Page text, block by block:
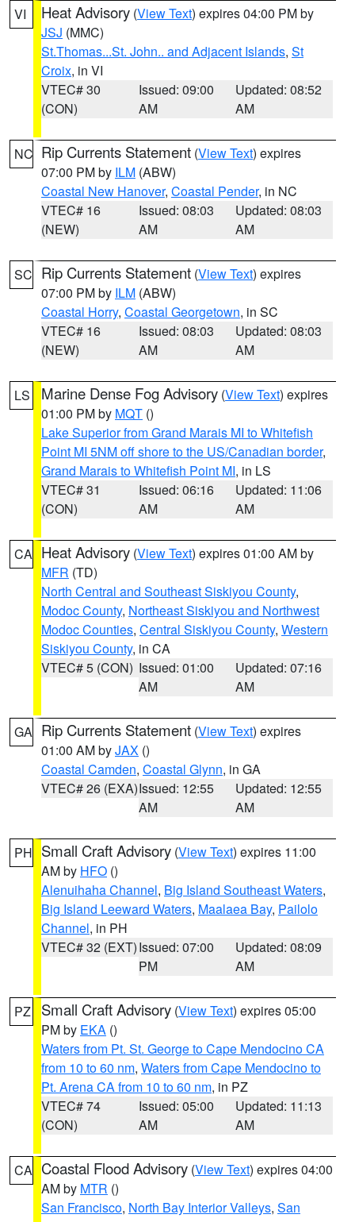
VI Heat Advisory (View Text) expires 04:00 PM by
JSJ (MMC)
St.Thomas...St. John.. and Adjacent Islands, St
Croix, in VI
VTEC# 30
(CON)
Issued: 09:00
AM
Updated: 08:52
AM
NC Rip Currents Statement (View Text) expires
07:00 PM by ILM (ABW)
Coastal New Hanover, Coastal Pender, in NC
VTEC# 16
(NEW)
Issued: 08:03
AM
Updated: 08:03
AM
SC Rip Currents Statement (View Text) expires
07:00 PM by ILM (ABW)
Coastal Horry, Coastal Georgetown, in SC
VTEC# 16
(NEW)
Issued: 08:03
AM
Updated: 08:03
AM
LS Marine Dense Fog Advisory (View Text) expires
01:00 PM by MQT ()
Lake Superior from Grand Marais MI to Whitefish
Point MI 5NM off shore to the US/Canadian border,
Grand Marais to Whitefish Point MI, in LS
VTEC# 31
(CON)
Issued: 06:16
AM
Updated: 11:06
AM
CA Heat Advisory (View Text) expires 01:00 AM by
MFR (TD)
North Central and Southeast Siskiyou County,
Modoc County, Northeast Siskiyou and Northwest
Modoc Counties, Central Siskiyou County, Western
Siskiyou County, in CA
VTEC# 5 (CON) Issued: 01:00
AM
Updated: 07:16
AM
GA Rip Currents Statement (View Text) expires
01:00 AM byJAX ()
Coastal Camden, Coastal Glynn, in GA
VTEC# 26 (EXA)Issued: 12:55
AM
Updated: 12:55
AM
PH Small Craft Advisory (View Text) expires 11:00
AM by HFO ()
Alenuihaha Channel, Big Island Southeast Waters,
Big Island Leeward Waters, Maalaea Bay, Pailolo
Channel, in PH
VTEC# 32 (EXT)Issued: 07:00
PM
Updated: 08:09
AM
PZ Small Craft Advisory (View Text) expires 05:00
PM by EKA ()
Waters from Pt. St. George to Cape Mendocino CA
from 10 to 60 nm, Waters from Cape Mendocino to
Pt. Arena CA from 10 to 60 nm, in PZ
VTEC# 74
(CON)
Issued: 05:00
AM
Updated: 11:13
AM
CA Coastal Flood Advisory (View Text) expires 04:00
AM by MTR ()
San Francisco, North Bay Interior Valleys, San